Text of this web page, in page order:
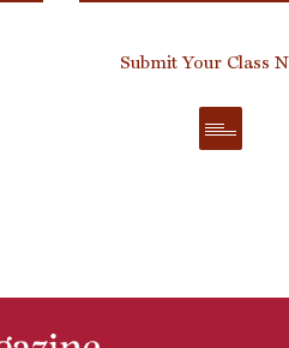
Submit Your Class